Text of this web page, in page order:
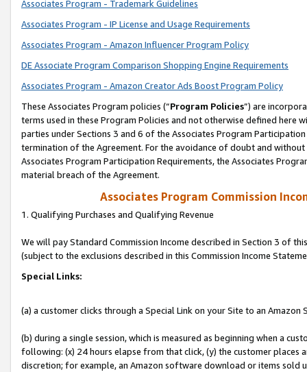
Associates Program - Trademark Guidelines
Associates Program - IP License and Usage Requirements
Associates Program - Amazon Influencer Program Policy
DE Associate Program Comparison Shopping Engine Requirements
Associates Program - Amazon Creator Ads Boost Program Policy
These Associates Program policies (“Program Policies”) are
terms used in these Program Policies and not otherwise defined
parties under Sections 3 and 6 of the Associates Program
termination of the Agreement. For the avoidance of doubt and
Associates Program Participation Requirements, the Associates
material breach of the Agreement.
Associates Program Commission
1. Qualifying Purchases and Qualifying Revenue
We will pay Standard Commission Income described in Section 3 of
(subject to the exclusions described in this Commission Income
Special Links:
(a) a customer clicks through a Special Link on your Site to an Amazon
(b) during a single session, which is measured as beginning when a
following: (x) 24 hours elapse from that click, (y) the customer
discretion; for example, an Amazon software download or items sold